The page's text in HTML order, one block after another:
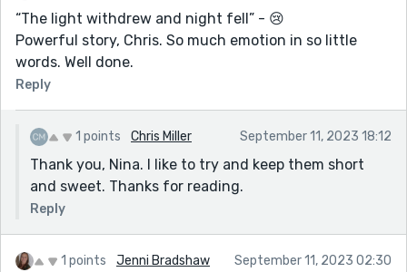
“The light withdrew and night fell” - 😢
Powerful story, Chris. So much emotion in so little
words. Well done.
Reply
1 points Chris Miller September 11, 2023 18:12
Thank you, Nina. I like to try and keep them short
and sweet. Thanks for reading.
Reply
1 points Jenni Bradshaw September 11, 2023 02:30